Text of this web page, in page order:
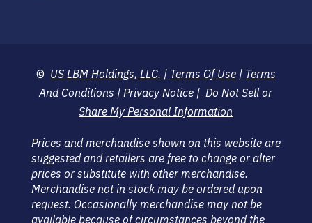
© US LBM Holdings, LLC. | Terms Of Use| Terms
And Conditions | Privacy Notice | Do Not Sell or
Share My Personal Information
Prices and merchandise shown on this website are
suggested and retailers are free to change or alter
prices or substitute with other merchandise.
Merchandise not in stock may be ordered upon
request. Occasionally merchandise may not be
available because of circumstances beyond the